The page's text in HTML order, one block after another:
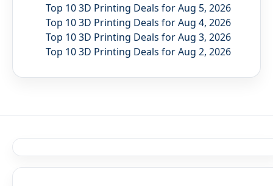
Top 10 3D Printing Deals for Aug 5, 2026
Top 10 3D Printing Deals for Aug 4, 2026
Top 10 3D Printing Deals for Aug 3, 2026
Top 10 3D Printing Deals for Aug 2, 2026